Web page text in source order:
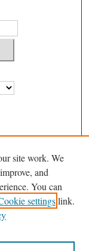
site work. We
and
You can
settingslink.